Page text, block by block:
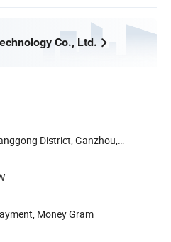
Co., Ltd.
District, Ganzhou,
Money Gram